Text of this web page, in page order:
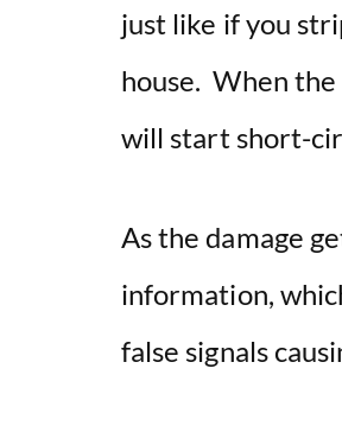
just like if you
house. When
will start short-
As the damage
information,
false signals